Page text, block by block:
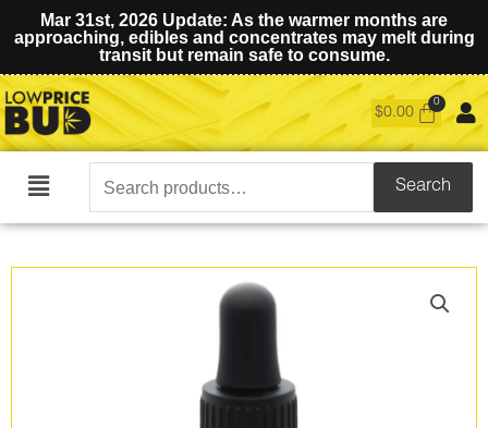
Mar 31st, 2026 Update: As the warmer months are
approaching, edibles and concentrates may melt during
transit but remain safe to consume.
$0.00
Main
Search
for:
Search